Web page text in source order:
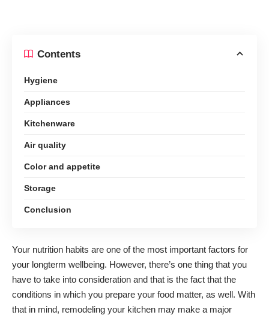
Contents
Hygiene
Appliances
Kitchenware
Air quality
Color and appetite
Storage
Conclusion
Your nutrition habits are one of the most important factors for
your longterm wellbeing. However, there’s one thing that you
have to take into consideration and that is the fact that the
conditions in which you prepare your food matter, as well. With
that in mind, remodeling your kitchen may make a major